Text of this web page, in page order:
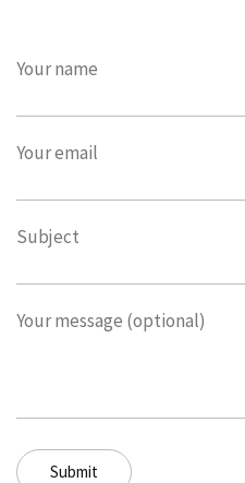
Your name
Your email
Subject
Your message (optional)